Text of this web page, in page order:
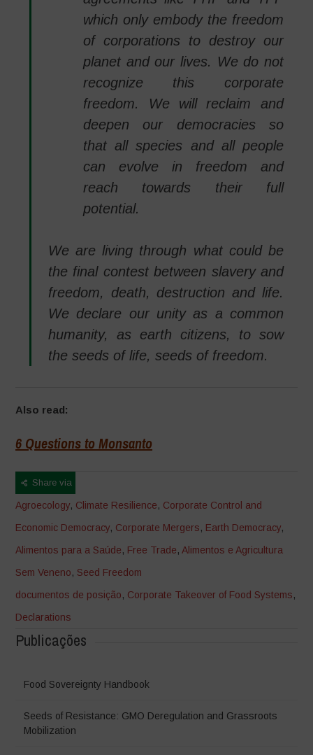
which only embody the freedom
of corporations to destroy our
planet and our lives. We do not
recognize this corporate
freedom. We will reclaim and
deepen our democracies so
that all species and all people
can evolve in freedom and
reach towards their full
potential.
We are living through what could be
the final contest between slavery and
freedom, death, destruction and life.
We declare our unity as a common
humanity, as earth citizens, to sow
the seeds of life, seeds of freedom.
Also read:
6 Questions to Monsanto
Share via
Agroecology, Climate Resilience, Corporate Control and
Economic Democracy, Corporate Mergers, Earth Democracy,
Alimentos para a Saúde, Free Trade,Alimentos e Agricultura
Sem Veneno, Seed Freedom
documentos de posição, Corporate Takeover of Food Systems,
Declarations
Publicações
Food Sovereignty Handbook
Seeds of Resistance: GMO Deregulation and Grassroots
Mobilization